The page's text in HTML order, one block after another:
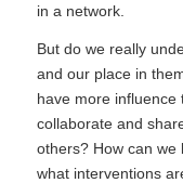
in a network.
But do we really
and our place in
have more influence
collaborate and
others? How can we
what interventions